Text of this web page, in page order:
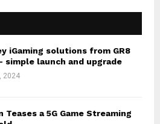
iGaming solutions from GR8
simple launch and upgrade
2024
Teases a 5G Game Streaming